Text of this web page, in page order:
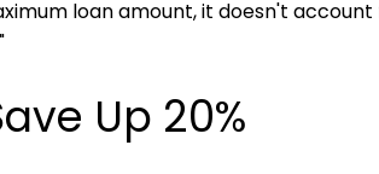
loan amount, it doesn't
Up 20%